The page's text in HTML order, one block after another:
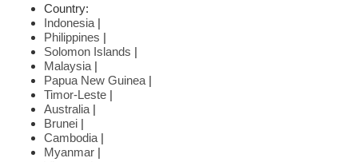
Country:
Indonesia |
Philippines |
Solomon Islands |
Malaysia |
Papua New Guinea |
Timor-Leste |
Australia |
Brunei |
Cambodia |
Myanmar |